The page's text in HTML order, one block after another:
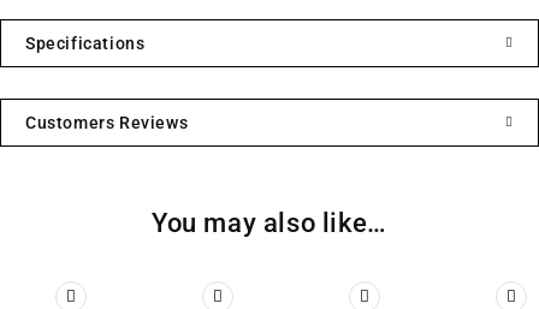
Specifications
Customers Reviews
You may also like…